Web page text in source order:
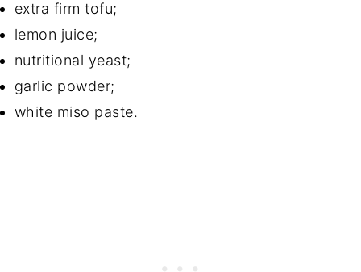
extra firm tofu;
lemon juice;
nutritional yeast;
garlic powder;
white miso paste.